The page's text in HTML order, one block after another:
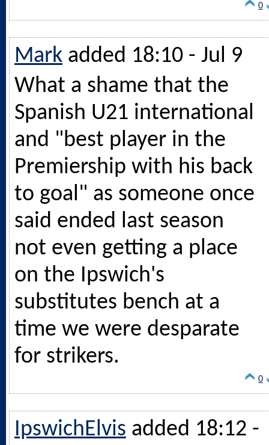
0
Mark added 18:10 - Jul 9
What a shame that the
Spanish U21 international
and "best player in the
Premiership with his back
to goal" as someone once
said ended last season
not even getting a place
on the Ipswich's
substitutes bench at a
time we were desparate
for strikers.
0
IpswichElvis added 18:12 -